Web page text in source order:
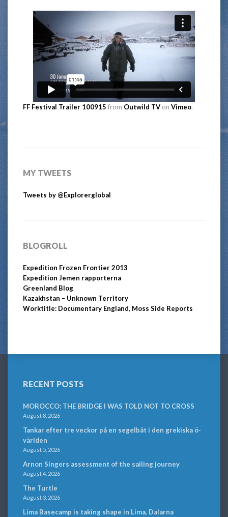
FF Festival Trailer 100915 from Outwild TV on Vimeo.
MY TWEETS
Tweets by @Explorerglobal
BLOGROLL
Expedition Frozen Frontier 2013
Expedition Jemen rapporterna
Greenland Blog
Kazakhstan – Unknown Territory
Worktitle: Documentary England, Moss Side Reports
RECENT POSTS
MOROCCO: THE BRIDGE I WAS TOLD NOT TO CROSS
August 8, 2026
Tankar efter tre veckor på en segelbåt i den grekiska ö-
världen
August 5, 2026
Arnon Singers assessment of the sailing journey
August 4, 2026
The Turtle
August 3, 2026
Lima Basecamp is taking shape in Lima, Dalarna